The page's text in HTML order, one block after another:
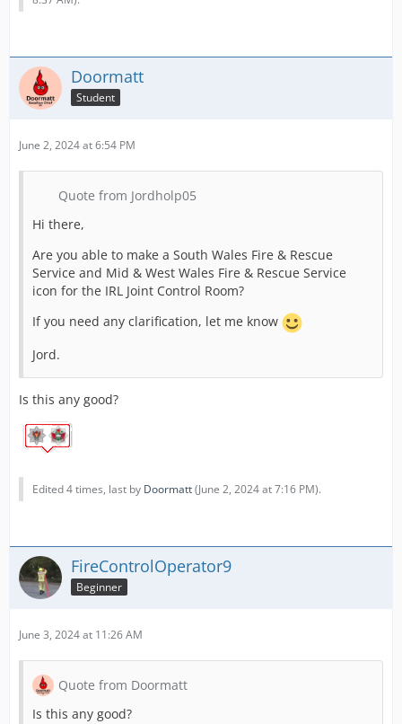
Doormatt
Student
June 2, 2024 at 6:54 PM
Quote from Jordholp05
Hi there,
Are you able to make a South Wales Fire & Rescue
Service and Mid & West Wales Fire & Rescue Service
icon for the IRL Joint Control Room?
If you need any clarification, let me know
Jord.
Is this any good?
Edited 4 times, last by Doormatt(June 2, 2024 at 7:16 PM).
FireControlOperator9
Beginner
June 3, 2024 at 11:26 AM
Quote from Doormatt
Is this any good?